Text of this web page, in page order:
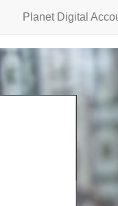
Planet Digital